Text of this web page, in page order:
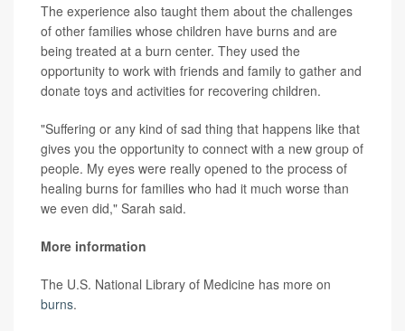
The experience also taught them about the challenges
of other families whose children have burns and are
being treated at a burn center. They used the
opportunity to work with friends and family to gather and
donate toys and activities for recovering children.
"Suffering or any kind of sad thing that happens like that
gives you the opportunity to connect with a new group of
people. My eyes were really opened to the process of
healing burns for families who had it much worse than
we even did," Sarah said.
More information
The U.S. National Library of Medicine has more on
burns.